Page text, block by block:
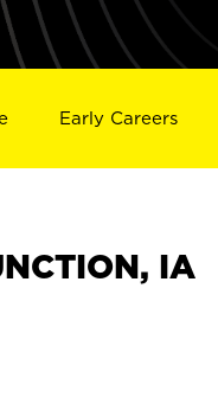
Early Careers
IA